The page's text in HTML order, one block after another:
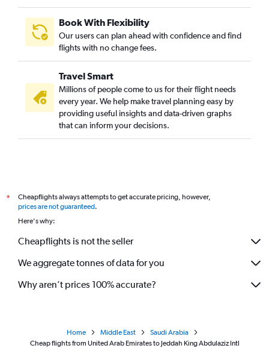
Book With Flexibility
Our users can plan ahead with confidence and find
flights with no change fees.
Travel Smart
Millions of people come to us for their flight needs
every year. We help make travel planning easy by
providing useful insights and data-driven graphs
that can inform your decisions.
*
Cheapflights always attempts to get accurate pricing, however,
prices are not guaranteed.
Here's why:
Cheapflights is not the seller
We aggregate tonnes of data for you
Why aren’t prices 100% accurate?
Home Middle East
Saudi Arabia
Cheap flights from United Arab Emirates to Jeddah King Abdulaziz Intl